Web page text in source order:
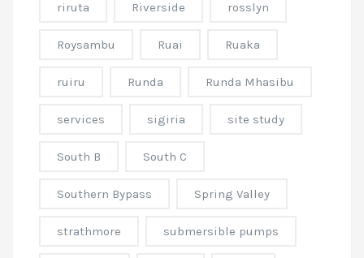
riruta Riverside rosslyn
Roysambu Ruai Ruaka
ruiru Runda Runda Mhasibu
services sigiria site study
South B South C
Southern Bypass Spring Valley
strathmore submersible pumps